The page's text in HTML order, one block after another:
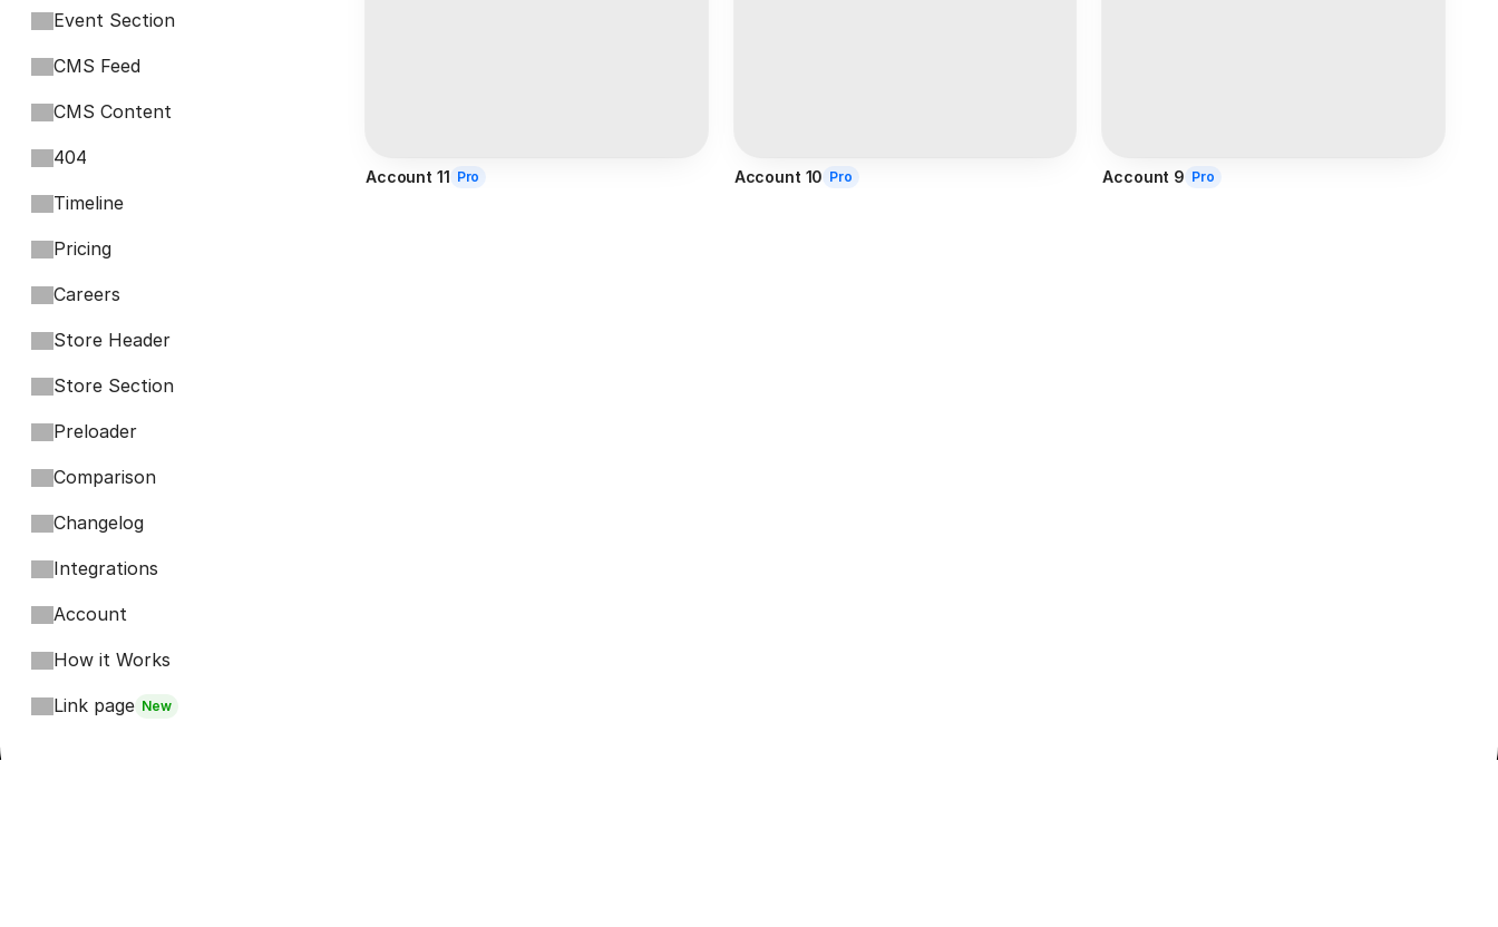
Event Section
CMS Feed
CMS Content
404
Timeline
Pricing
Careers
Store Header
Store Section
Preloader
Comparison
Changelog
Integrations
Account
How it Works
Link page New
Account 11 Pro Account 10 Pro Account 9 Pro